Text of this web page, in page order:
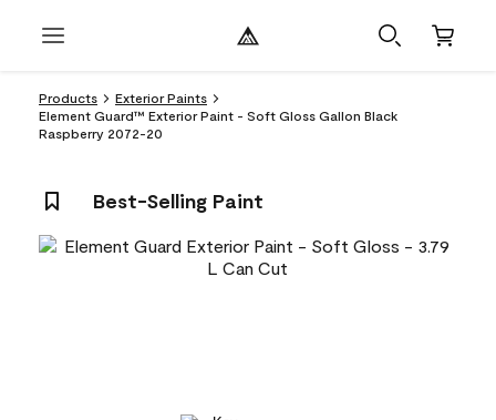
Products
Exterior Paints
Element Guard™ Exterior Paint - Soft Gloss Gallon Black
Raspberry 2072-20
Best-Selling Paint